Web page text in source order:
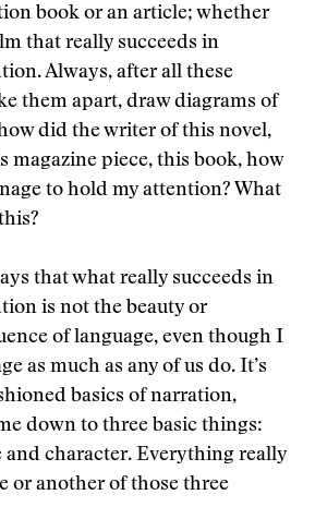
book or an article; whether
that really succeeds in
Always, after all these
them apart, draw diagrams of
did the writer of this novel,
magazine piece, this book, how
to hold my attention? What
that what really succeeds in
is not the beauty or
of language, even though I
as much as any of us do. It’s
basics of narration,
down to three basic things:
and character. Everything really
or another of those three